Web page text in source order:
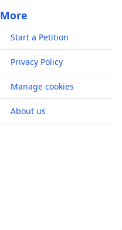
More
Start a Petition
Privacy Policy
Manage cookies
About us